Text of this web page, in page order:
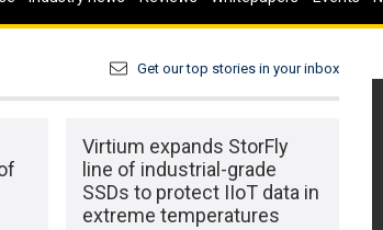
Get our top stories in your inbox
Virtium expands StorFly
line of industrial-grade
SSDs to protect IIoT data in
extreme temperatures